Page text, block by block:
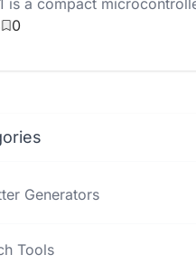
is a compact
learning programming
0
Generators
Tools